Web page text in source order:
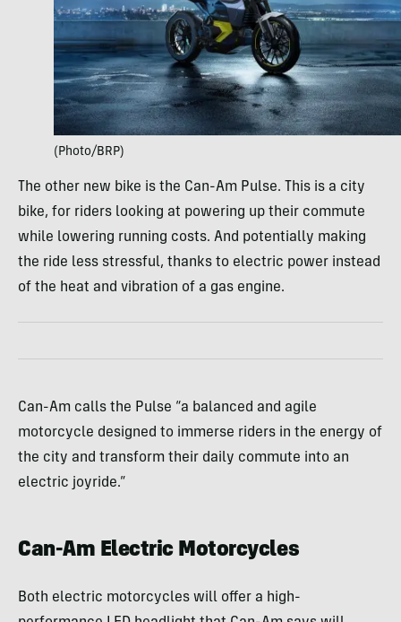
(Photo/BRP)
The other new bike is the Can-Am Pulse. This is a city
bike, for riders looking at powering up their commute
while lowering running costs. And potentially making
the ride less stressful, thanks to electric power instead
of the heat and vibration of a gas engine.
Can-Am calls the Pulse “a balanced and agile
motorcycle designed to immerse riders in the energy of
the city and transform their daily commute into an
electric joyride.”
Can-Am Electric Motorcycles
Both electric motorcycles will offer a high-